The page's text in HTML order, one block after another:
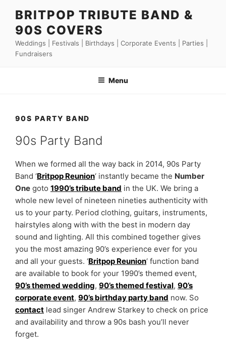
content
BRITPOP TRIBUTE BAND &
90S COVERS
Weddings | Festivals | Birthdays | Corporate Events | Parties |
Fundraisers
Menu
90S PARTY BAND
90s Party Band
When we formed all the way back in 2014, 90s Party
Band ‘Britpop Reunion‘ instantly became the Number
One goto 1990’s tribute band in the UK. We bring a
whole new level of nineteen nineties authenticity with
us to your party. Period clothing, guitars, instruments,
hairstyles along with with the best in modern day
sound and lighting. All this combined together gives
you the most amazing 90’s experience ever for you
and all your guests. ‘Britpop Reunion‘ function band
are available to book for your 1990’s themed event,
90’s themed wedding, 90’s themed festival, 90’s
corporate event, 90’s birthday party band now. So
contact lead singer Andrew Starkey to check on price
and availability and throw a 90s bash you’ll never
forget.